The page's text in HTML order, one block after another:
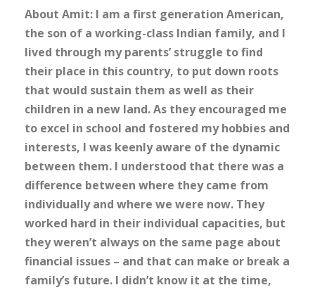
About Amit: I am a first generation American,
the son of a working-class Indian family, and I
lived through my parents’ struggle to find
their place in this country, to put down roots
that would sustain them as well as their
children in a new land. As they encouraged me
to excel in school and fostered my hobbies and
interests, I was keenly aware of the dynamic
between them. I understood that there was a
difference between where they came from
individually and where we were now. They
worked hard in their individual capacities, but
they weren’t always on the same page about
financial issues – and that can make or break a
family’s future. I didn’t know it at the time,